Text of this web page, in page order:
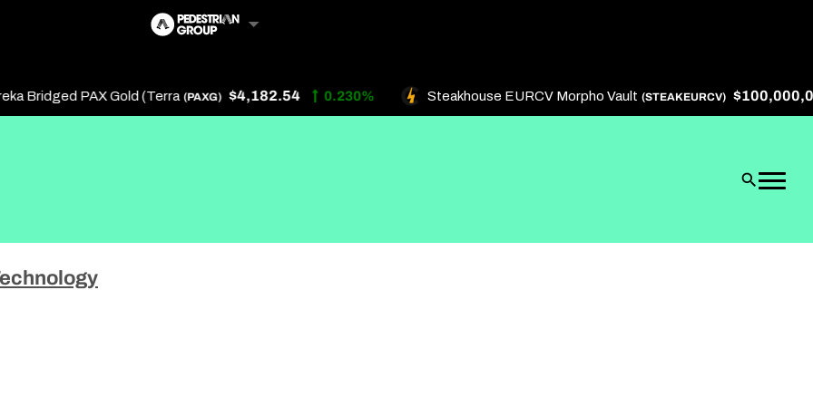
Bridged PAX Gold (Terra (PAXG) $4,182.54 0.230% Steakhouse EURCV Morpho Vault (STEAKEURCV)